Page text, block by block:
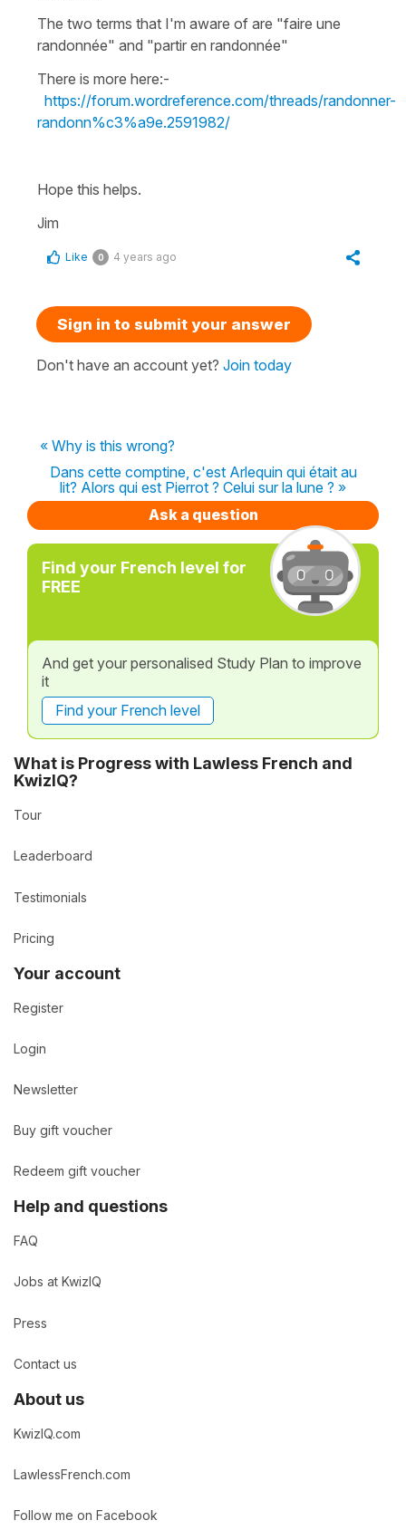
The two terms that I'm aware of are "faire une
randonnée" and "partir en randonnée"
There is more here:-
https://forum.wordreference.com/threads/randonner-
randonn%c3%a9e.2591982/
Hope this helps.
Jim
Like 0 4 years ago
Sign in to submit your answer
Don't have an account yet? Join today
« Why is this wrong?
Dans cette comptine, c'est Arlequin qui était au
lit? Alors qui est Pierrot ? Celui sur la lune ? »
Ask a question
Find your French level for
FREE
And get your personalised Study Plan to improve
it
Find your French level
What is Progress with Lawless French and
KwizIQ?
Tour
Leaderboard
Testimonials
Pricing
Your account
Register
Login
Newsletter
Buy gift voucher
Redeem gift voucher
Help and questions
FAQ
Jobs at KwizIQ
Press
Contact us
About us
KwizIQ.com
LawlessFrench.com
Follow me on Facebook